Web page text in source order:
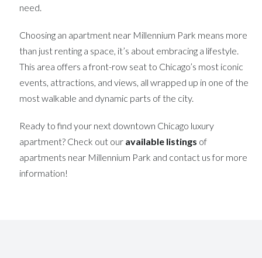
need.
Choosing an apartment near Millennium Park means more
than just renting a space, it’s about embracing a lifestyle.
This area offers a front-row seat to Chicago’s most iconic
events, attractions, and views, all wrapped up in one of the
most walkable and dynamic parts of the city.
Ready to find your next downtown Chicago luxury
apartment? Check out our available listings of
apartments near Millennium Park and contact us for more
information!